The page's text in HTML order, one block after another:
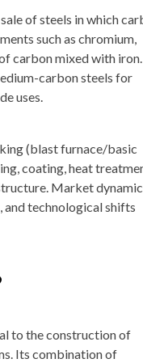
of steels in which
such as chromium,
carbon mixed with iron.
carbon steels for
uses.
(blast furnace/basic
coating, heat
Market
and technological shifts
to the construction of
Its combination of